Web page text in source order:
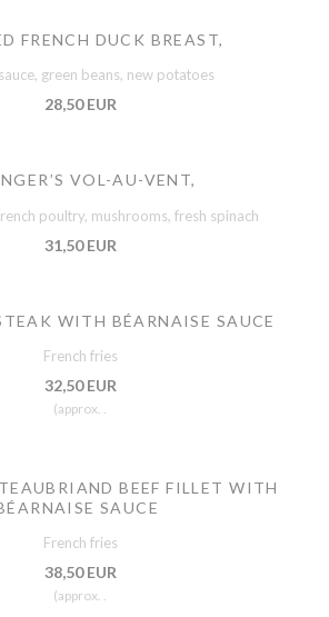
FRENCH DUCK BREAST,
green beans, new potatoes
28,50 EUR
VOL-AU-VENT,
poultry, mushrooms, fresh spinach
31,50 EUR
WITH BÉARNAISE SAUCE
French fries
32,50 EUR
(approx. .
BEEF FILLET WITH
SAUCE
French fries
38,50 EUR
(approx. .